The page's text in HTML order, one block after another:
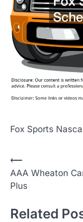
Fox Sports
P
o
s
t
⟵
AAA Wheaton
Plus
Related